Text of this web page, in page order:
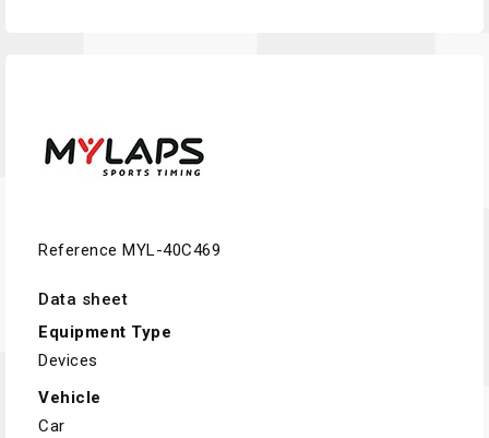
Reference MYL-40C469
Data sheet
Equipment Type
Devices
Vehicle
Car